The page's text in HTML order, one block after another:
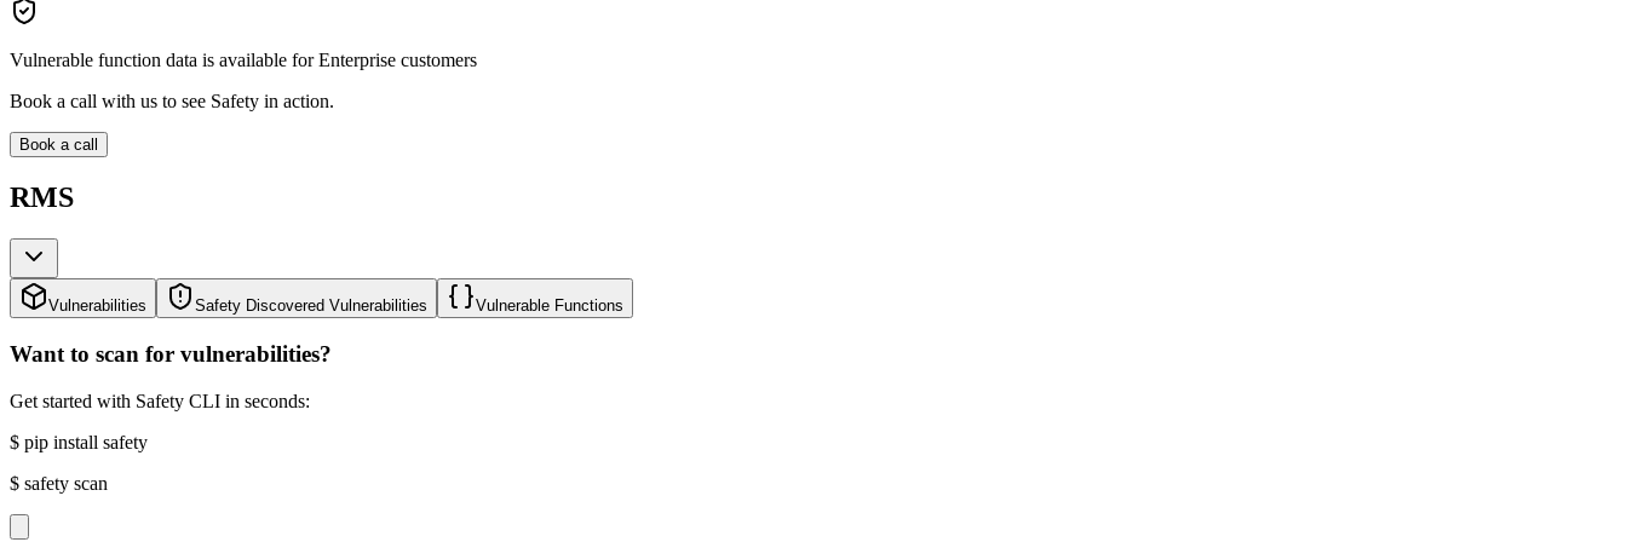
Vulnerable function data is available for Enterprise customers
Book a call with us to see Safety in action.
Book a call
RMS
Vulnerabilities Safety Discovered Vulnerabilities Vulnerable Functions
Want to scan for vulnerabilities?
Get started with Safety CLI in seconds:
$ pip install safety
$ safety scan